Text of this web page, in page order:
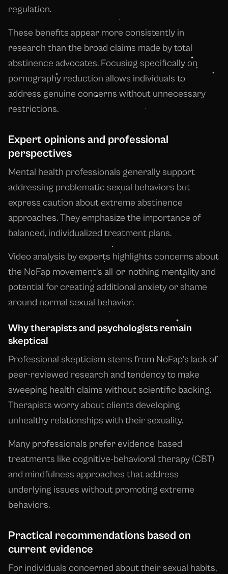
regulation.
These benefits appear more consistently in
research than the broad claims made by total
abstinence advocates. Focusing specifically on
pornography reduction allows individuals to
address genuine concerns without unnecessary
restrictions.
Expert opinions and professional
perspectives
Mental health professionals generally support
addressing problematic sexual behaviors but
express caution about extreme abstinence
approaches. They emphasize the importance of
balanced, individualized treatment plans.
Video analysis by experts highlights concerns about
the NoFap movement's all-or-nothing mentality and
potential for creating additional anxiety or shame
around normal sexual behavior.
Why therapists and psychologists remain
skeptical
Professional skepticism stems from NoFap's lack of
peer-reviewed research and tendency to make
sweeping health claims without scientific backing.
Therapists worry about clients developing
unhealthy relationships with their sexuality.
Many professionals prefer evidence-based
treatments like cognitive-behavioral therapy (CBT)
and mindfulness approaches that address
underlying issues without promoting extreme
behaviors.
Practical recommendations based on
current evidence
For individuals concerned about their sexual habits,